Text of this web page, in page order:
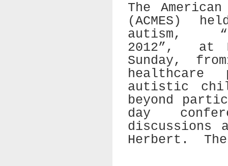
The
(ACMES)
autism,
2012”,
at
Sunday,
autistic
beyond
day
discussions
Herbert.